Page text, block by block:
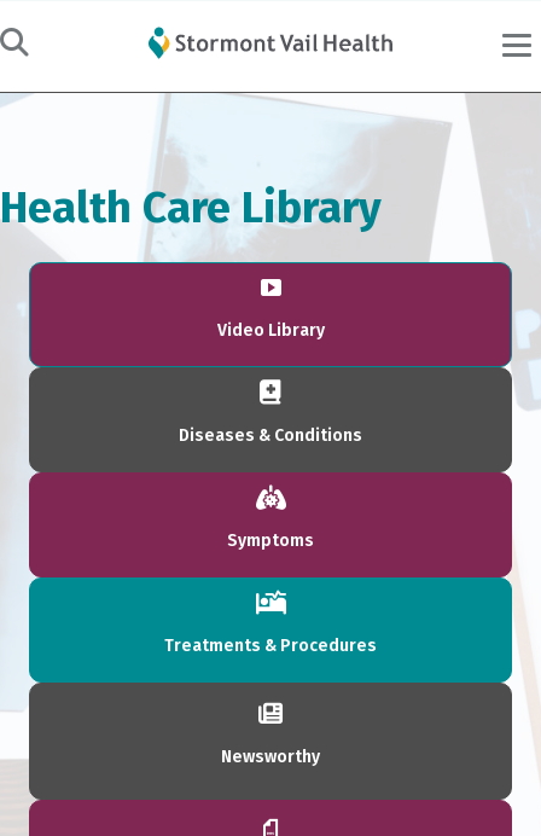
Health Care Library
Video Library
Diseases & Conditions
Symptoms
Treatments & Procedures
Newsworthy